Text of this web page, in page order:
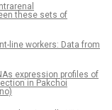
these sets of
line workers: Data from
expression profiles of
in Pakchoi